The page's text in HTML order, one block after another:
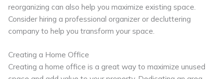
reorganizing can also help you maximize existing space.
Consider hiring a professional organizer or decluttering
company to help you transform your space.
Creating a Home Office
Creating a home office is a great way to maximize unused